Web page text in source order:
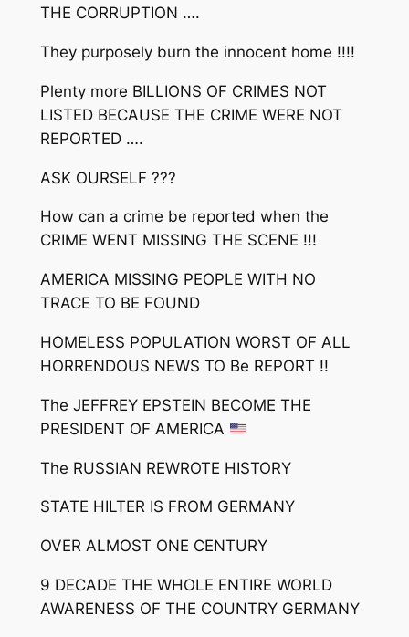
THE CORRUPTION ….
They purposely burn the innocent home !!!!
Plenty more BILLIONS OF CRIMES NOT
LISTED BECAUSE THE CRIME WERE NOT
REPORTED ….
ASK OURSELF ???
How can a crime be reported when the
CRIME WENT MISSING THE SCENE !!!
AMERICA MISSING PEOPLE WITH NO
TRACE TO BE FOUND
HOMELESS POPULATION WORST OF ALL
HORRENDOUS NEWS TO Be REPORT !!
The JEFFREY EPSTEIN BECOME THE
PRESIDENT OF AMERICA
The RUSSIAN REWROTE HISTORY
STATE HILTER IS FROM GERMANY
OVER ALMOST ONE CENTURY
9 DECADE THE WHOLE ENTIRE WORLD
AWARENESS OF THE COUNTRY GERMANY